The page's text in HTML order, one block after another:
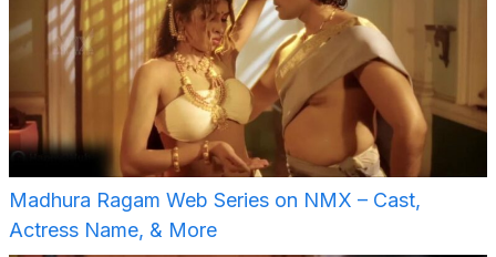
Madhura Ragam Web Series on NMX – Cast,
Actress Name, & More